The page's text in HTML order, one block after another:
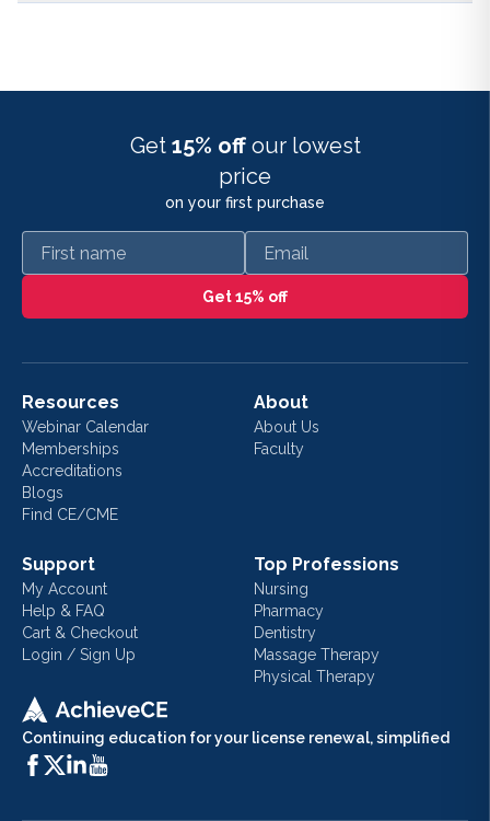
Get 15% off our lowest
price
on your first purchase
First name Email
Get 15% off
Continuing education for your license renewal, simplified
Resources
Webinar Calendar
Memberships
Accreditations
Blogs
Find CE/CME
About
About Us
Faculty
Support
My Account
Help & FAQ
Cart & Checkout
Login / Sign Up
Top Professions
Nursing
Pharmacy
Dentistry
Massage Therapy
Physical Therapy